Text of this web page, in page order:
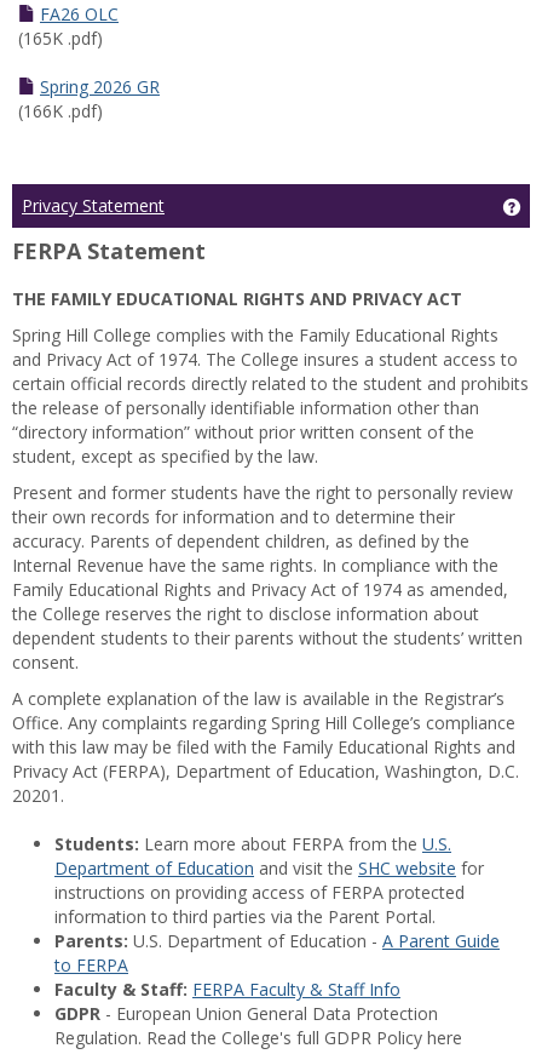
FA26 OLC
(165K .pdf)
Spring 2026 GR
(166K .pdf)
Privacy Statement
FERPA Statement
THE FAMILY EDUCATIONAL RIGHTS AND PRIVACY ACT
Spring Hill College complies with the Family Educational Rights
and Privacy Act of 1974. The College insures a student access to
certain official records directly related to the student and prohibits
the release of personally identifiable information other than
“directory information” without prior written consent of the
student, except as specified by the law.
Present and former students have the right to personally review
their own records for information and to determine their
accuracy. Parents of dependent children, as defined by the
Internal Revenue have the same rights. In compliance with the
Family Educational Rights and Privacy Act of 1974 as amended,
the College reserves the right to disclose information about
dependent students to their parents without the students’ written
consent.
A complete explanation of the law is available in the Registrar’s
Office. Any complaints regarding Spring Hill College’s compliance
with this law may be filed with the Family Educational Rights and
Privacy Act (FERPA), Department of Education, Washington, D.C.
20201.
Students: Learn more about FERPA from the U.S.
Department of Education and visit the SHC website for
instructions on providing access of FERPA protected
information to third parties via the Parent Portal.
Parents: U.S. Department of Education - A Parent Guide
to FERPA
Faculty & Staff: FERPA Faculty & Staff Info
GDPR - European Union General Data Protection
Regulation. Read the College's full GDPR Policy here